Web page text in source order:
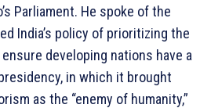
Parliament. He spoke of the
India’s policy of prioritizing the
developing nations have a
in which it brought
as the “enemy of humanity,”